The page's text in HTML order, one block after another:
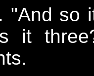
"And so
it